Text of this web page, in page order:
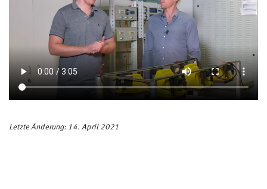
Letzte Änderung: 14. April 2021